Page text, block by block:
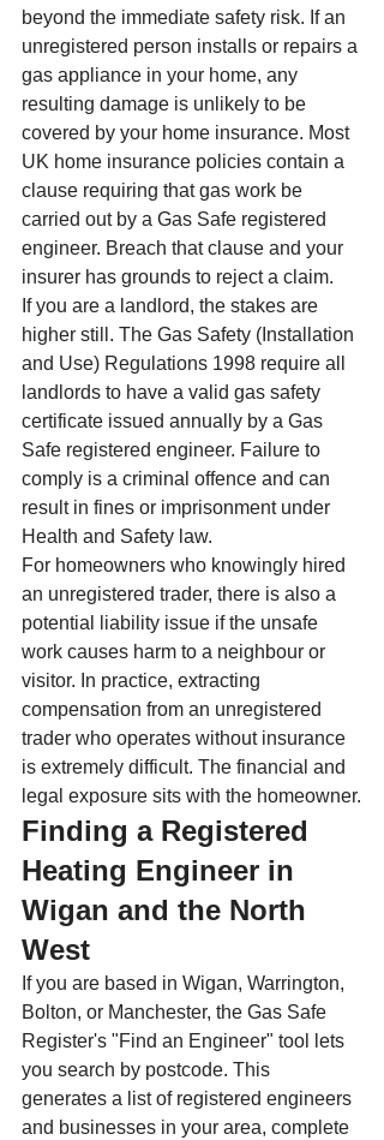
beyond the immediate safety risk. If an
unregistered person installs or repairs a
gas appliance in your home, any
resulting damage is unlikely to be
covered by your home insurance. Most
UK home insurance policies contain a
clause requiring that gas work be
carried out by a Gas Safe registered
engineer. Breach that clause and your
insurer has grounds to reject a claim.
If you are a landlord, the stakes are
higher still. The Gas Safety (Installation
and Use) Regulations 1998 require all
landlords to have a valid gas safety
certificate issued annually by a Gas
Safe registered engineer. Failure to
comply is a criminal offence and can
result in fines or imprisonment under
Health and Safety law.
For homeowners who knowingly hired
an unregistered trader, there is also a
potential liability issue if the unsafe
work causes harm to a neighbour or
visitor. In practice, extracting
compensation from an unregistered
trader who operates without insurance
is extremely difficult. The financial and
legal exposure sits with the homeowner.
Finding a Registered
Heating Engineer in
Wigan and the North
West
If you are based in Wigan, Warrington,
Bolton, or Manchester, the Gas Safe
Register's "Find an Engineer" tool lets
you search by postcode. This
generates a list of registered engineers
and businesses in your area, complete